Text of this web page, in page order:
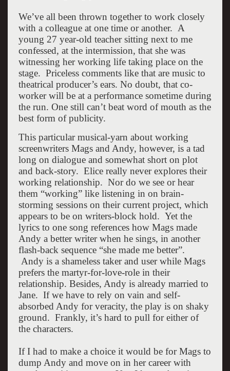
We’ve all been thrown together to work closely
with a colleague at one time or another. A
young 27 year-old teacher sitting next to me
confessed, at the intermission, that she was
witnessing her working life taking place on the
stage. Priceless comments like that are music to
theatrical producer’s ears. No doubt, that co-
worker will be at a performance sometime during
the run. One still can’t beat word of mouth as the
best form of publicity.
This particular musical-yarn about working
screenwriters Mags and Andy, however, is a tad
long on dialogue and somewhat short on plot
and back-story. Elice really never explores their
working relationship. Nor do we see or hear
them “working” like listening in on brain-
storming sessions on their current project, which
appears to be on writers-block hold. Yet the
lyrics to one song references how Mags made
Andy a better writer when he sings, in another
flash-back sequence “she made me better”.
Andy is a shameless taker and user while Mags
prefers the martyr-for-love-role in their
relationship. Besides, Andy is already married to
Jane. If we have to rely on vain and self-
absorbed Andy for veracity, the play is on shaky
ground. Frankly, it’s hard to pull for either of
the characters.
If I had to make a choice it would be for Mags to
dump Andy and move on in her career with